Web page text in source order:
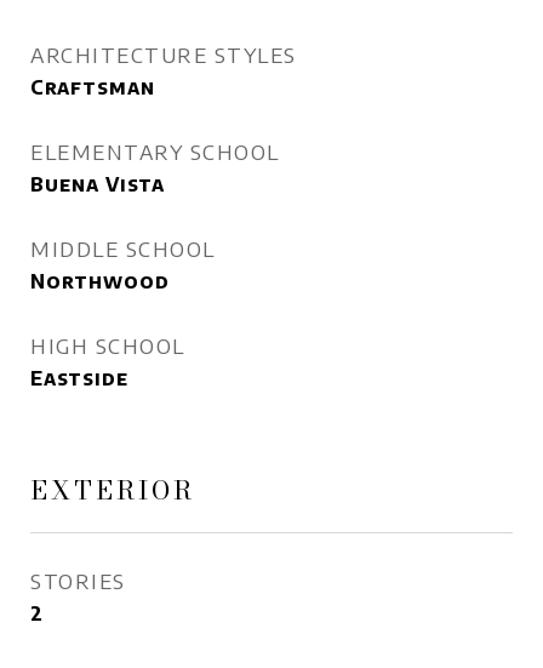
ARCHITECTURE STYLES
Craftsman
ELEMENTARY SCHOOL
Buena Vista
MIDDLE SCHOOL
Northwood
HIGH SCHOOL
Eastside
EXTERIOR
STORIES
2